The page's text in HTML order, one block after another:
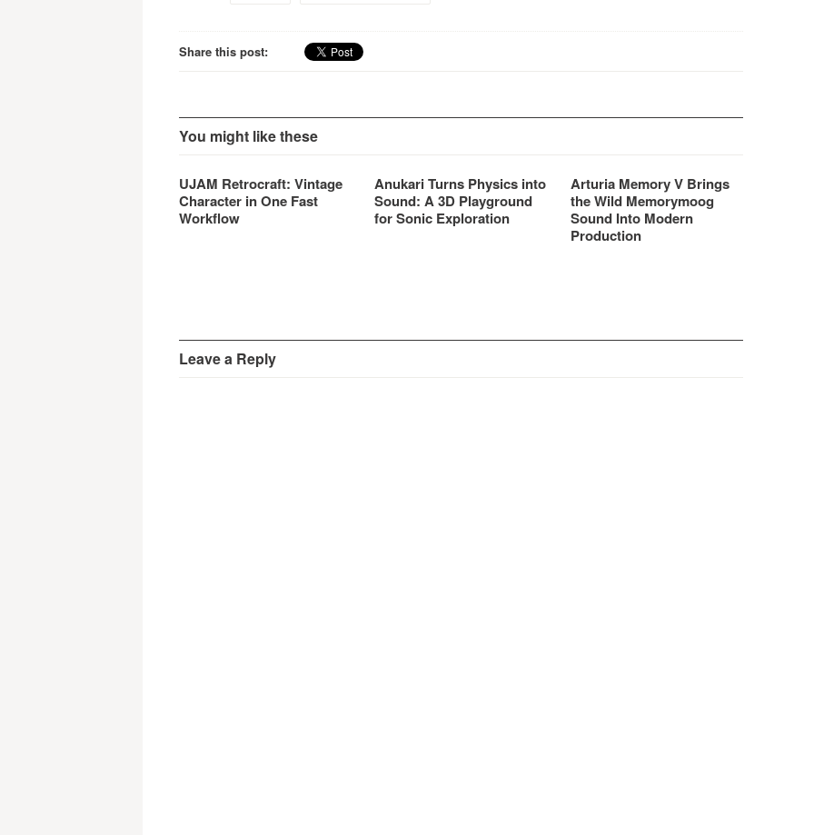
Share this post:
You might like these
UJAM Retrocraft: Vintage
Character in One Fast
Workflow
Anukari Turns Physics into
Sound: A 3D Playground
for Sonic Exploration
Arturia Memory V Brings
the Wild Memorymoog
Sound Into Modern
Production
Leave a Reply